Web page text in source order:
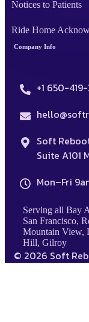
Notices to Patients
Ride Home
Company Info
+1 650-
Soft
Suite A101
Mon–Fri
Serving all Bay
San Francisco,
Mountain View,
Hill, Gilroy
© 2026 Soft